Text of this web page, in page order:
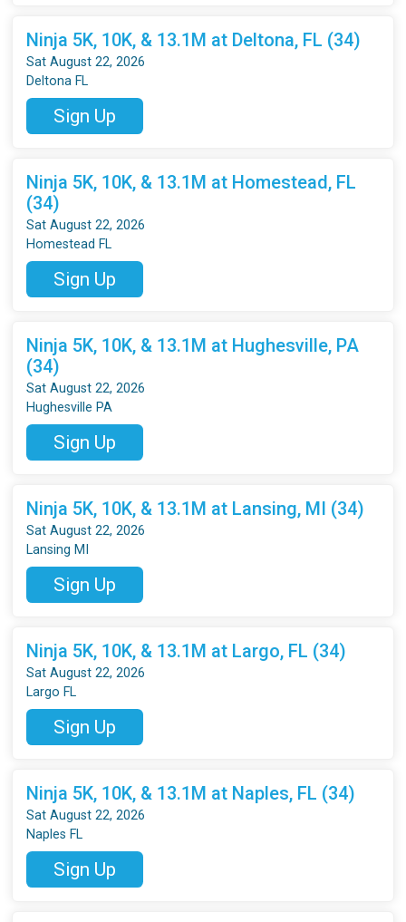
Ninja 5K, 10K, & 13.1M at Deltona, FL (34)
Sat August 22, 2026
Deltona FL
Sign Up
Ninja 5K, 10K, & 13.1M at Homestead, FL
(34)
Sat August 22, 2026
Homestead FL
Sign Up
Ninja 5K, 10K, & 13.1M at Hughesville, PA
(34)
Sat August 22, 2026
Hughesville PA
Sign Up
Ninja 5K, 10K, & 13.1M at Lansing, MI (34)
Sat August 22, 2026
Lansing MI
Sign Up
Ninja 5K, 10K, & 13.1M at Largo, FL (34)
Sat August 22, 2026
Largo FL
Sign Up
Ninja 5K, 10K, & 13.1M at Naples, FL (34)
Sat August 22, 2026
Naples FL
Sign Up